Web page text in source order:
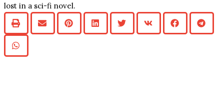
lost in a sci-fi novel.